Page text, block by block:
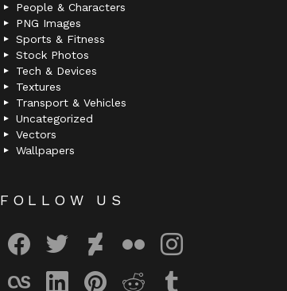
People & Characters
PNG Images
Sports & Fitness
Stock Photos
Tech & Devices
Textures
Transport & Vehicles
Uncategorized
Vectors
Wallpapers
FOLLOW US